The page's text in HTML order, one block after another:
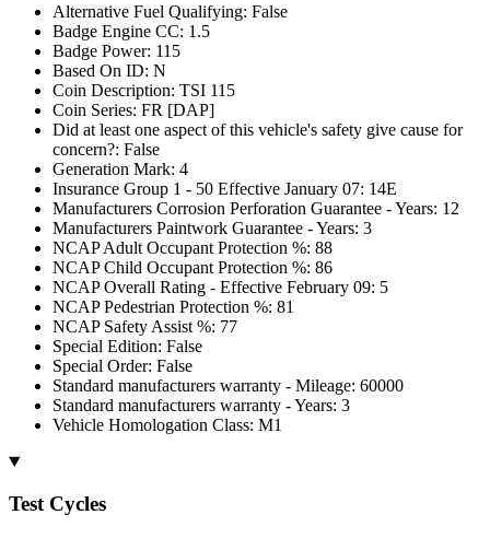
Alternative Fuel Qualifying: False
Badge Engine CC: 1.5
Badge Power: 115
Based On ID: N
Coin Description: TSI 115
Coin Series: FR [DAP]
Did at least one aspect of this vehicle's safety give cause for
concern?: False
Generation Mark: 4
Insurance Group 1 - 50 Effective January 07: 14E
Manufacturers Corrosion Perforation Guarantee - Years: 12
Manufacturers Paintwork Guarantee - Years: 3
NCAP Adult Occupant Protection %: 88
NCAP Child Occupant Protection %: 86
NCAP Overall Rating - Effective February 09: 5
NCAP Pedestrian Protection %: 81
NCAP Safety Assist %: 77
Special Edition: False
Special Order: False
Standard manufacturers warranty - Mileage: 60000
Standard manufacturers warranty - Years: 3
Vehicle Homologation Class: M1
Test Cycles